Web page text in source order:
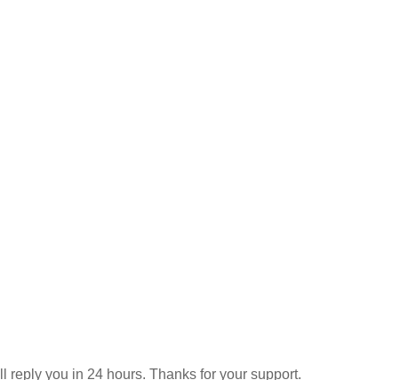
reply you in 24 hours. Thanks for your support.